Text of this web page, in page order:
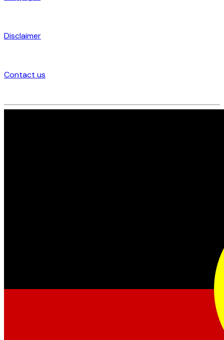
Disclaimer
Contact us